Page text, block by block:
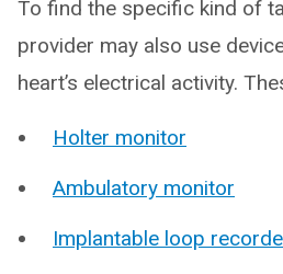
To find the specific kind of
provider may also use
heart’s electrical activity.
Holter monitor
Ambulatory monitor
Implantable loop